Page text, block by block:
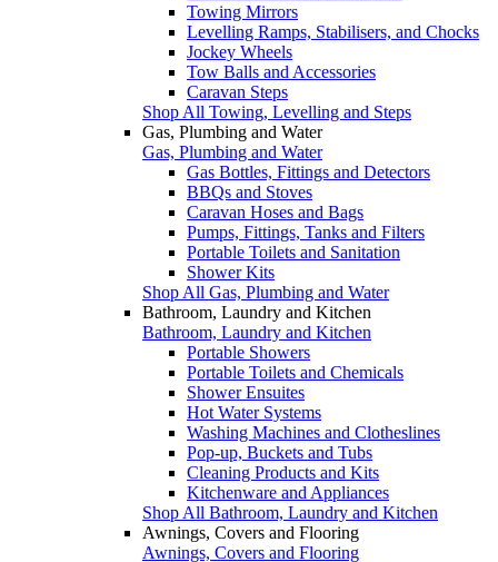
Towing Mirrors
Levelling Ramps, Stabilisers, and Chocks
Jockey Wheels
Tow Balls and Accessories
Caravan Steps
Shop All Towing, Levelling and Steps
Gas, Plumbing and Water
Gas, Plumbing and Water
Gas Bottles, Fittings and Detectors
BBQs and Stoves
Caravan Hoses and Bags
Pumps, Fittings, Tanks and Filters
Portable Toilets and Sanitation
Shower Kits
Shop All Gas, Plumbing and Water
Bathroom, Laundry and Kitchen
Bathroom, Laundry and Kitchen
Portable Showers
Portable Toilets and Chemicals
Shower Ensuites
Hot Water Systems
Washing Machines and Clotheslines
Pop-up, Buckets and Tubs
Cleaning Products and Kits
Kitchenware and Appliances
Shop All Bathroom, Laundry and Kitchen
Awnings, Covers and Flooring
Awnings, Covers and Flooring